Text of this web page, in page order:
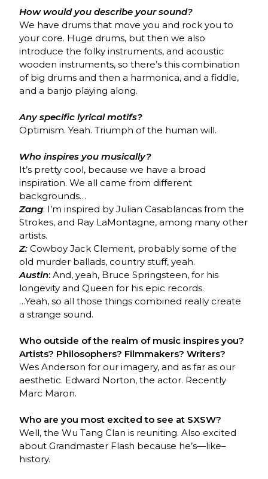
How would you describe your sound?
We have drums that move you and rock you to
your core. Huge drums, but then we also
introduce the folky instruments, and acoustic
wooden instruments, so there’s this combination
of big drums and then a harmonica, and a fiddle,
and a banjo playing along.
Any specific lyrical motifs?
Optimism. Yeah. Triumph of the human will.
Who inspires you musically?
It’s pretty cool, because we have a broad
inspiration. We all came from different
backgrounds…
Zang: I’m inspired by Julian Casablancas from the
Strokes, and Ray LaMontagne, among many other
artists.
Z: Cowboy Jack Clement, probably some of the
old murder ballads, country stuff, yeah.
Austin: And, yeah, Bruce Springsteen, for his
longevity and Queen for his epic records.
…Yeah, so all those things combined really create
a strange sound.
Who outside of the realm of music inspires you?
Artists? Philosophers? Filmmakers? Writers?
Wes Anderson for our imagery, and as far as our
aesthetic. Edward Norton, the actor. Recently
Marc Maron.
Who are you most excited to see at SXSW?
Well, the Wu Tang Clan is reuniting. Also excited
about Grandmaster Flash because he’s—like–
history.